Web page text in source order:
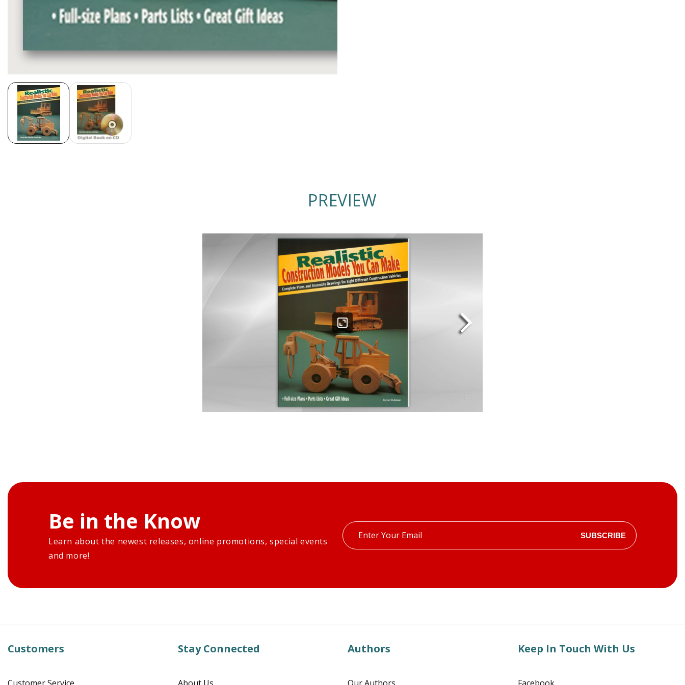
Media
gallery
PREVIEW
Be in the Know
Learn about the newest releases, online promotions, special events
and more!
Enter
your
SUBSCRIBE
Customers Stay Connected Authors Keep In Touch With Us